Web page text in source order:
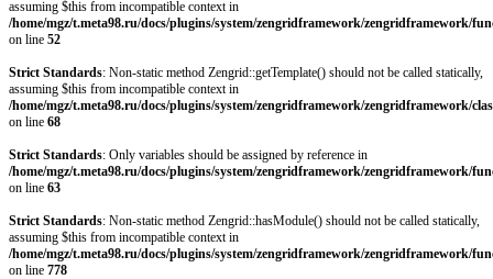
assuming $this from incompatible context in
/home/mgz/t.meta98.ru/docs/plugins/system/zengridframework/zengridframework/
on line 52
Strict Standards: Non-static method Zengrid::getTemplate() should not be called statically,
assuming $this from incompatible context in
/home/mgz/t.meta98.ru/docs/plugins/system/zengridframework/zengridframework/
on line 68
Strict Standards: Only variables should be assigned by reference in
/home/mgz/t.meta98.ru/docs/plugins/system/zengridframework/zengridframework/
on line 63
Strict Standards: Non-static method Zengrid::hasModule() should not be called statically,
assuming $this from incompatible context in
/home/mgz/t.meta98.ru/docs/plugins/system/zengridframework/zengridframework/
on line 778